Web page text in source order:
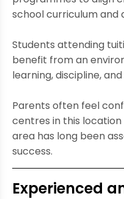
school curriculum and
Students attending
benefit from an
learning, discipline,
Parents often feel
centres in this
area has long been
success.
Experienced